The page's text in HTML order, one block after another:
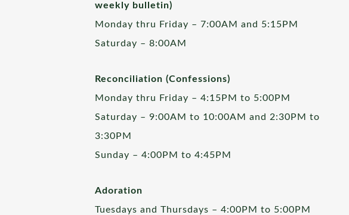
weekly bulletin)
Monday thru Friday – 7:00AM and 5:15PM
Saturday – 8:00AM
Reconciliation (Confessions)
Monday thru Friday – 4:15PM to 5:00PM
Saturday – 9:00AM to 10:00AM and 2:30PM to
3:30PM
Sunday – 4:00PM to 4:45PM
Adoration
Tuesdays and Thursdays – 4:00PM to 5:00PM